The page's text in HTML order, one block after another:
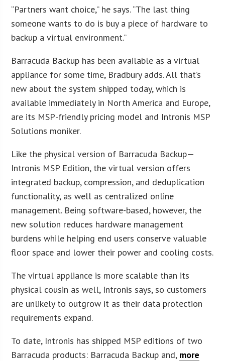
“Partners want choice,” he says. “The last thing
someone wants to do is buy a piece of hardware to
backup a virtual environment.”
Barracuda Backup has been available as a virtual
appliance for some time, Bradbury adds. All that’s
new about the system shipped today, which is
available immediately in North America and Europe,
are its MSP-friendly pricing model and Intronis MSP
Solutions moniker.
Like the physical version of Barracuda Backup—
Intronis MSP Edition, the virtual version offers
integrated backup, compression, and deduplication
functionality, as well as centralized online
management. Being software-based, however, the
new solution reduces hardware management
burdens while helping end users conserve valuable
floor space and lower their power and cooling costs.
The virtual appliance is more scalable than its
physical cousin as well, Intronis says, so customers
are unlikely to outgrow it as their data protection
requirements expand.
To date, Intronis has shipped MSP editions of two
Barracuda products: Barracuda Backup and, more